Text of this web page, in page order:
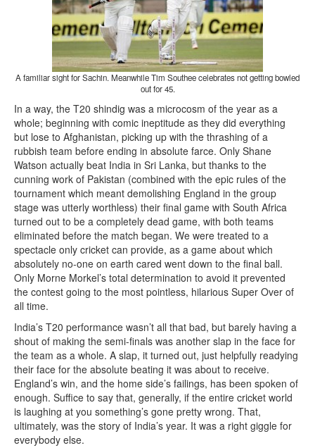
A familiar sight for Sachin. Meanwhile Tim Southee celebrates not getting bowled
out for 45.
In a way, the T20 shindig was a microcosm of the year as a
whole; beginning with comic ineptitude as they did everything
but lose to Afghanistan, picking up with the thrashing of a
rubbish team before ending in absolute farce. Only Shane
Watson actually beat India in Sri Lanka, but thanks to the
cunning work of Pakistan (combined with the epic rules of the
tournament which meant demolishing England in the group
stage was utterly worthless) their final game with South Africa
turned out to be a completely dead game, with both teams
eliminated before the match began. We were treated to a
spectacle only cricket can provide, as a game about which
absolutely no-one on earth cared went down to the final ball.
Only Morne Morkel’s total determination to avoid it prevented
the contest going to the most pointless, hilarious Super Over of
all time.
India’s T20 performance wasn’t all that bad, but barely having a
shout of making the semi-finals was another slap in the face for
the team as a whole. A slap, it turned out, just helpfully readying
their face for the absolute beating it was about to receive.
England’s win, and the home side’s failings, has been spoken of
enough. Suffice to say that, generally, if the entire cricket world
is laughing at you something’s gone pretty wrong. That,
ultimately, was the story of India’s year. It was a right giggle for
everybody else.